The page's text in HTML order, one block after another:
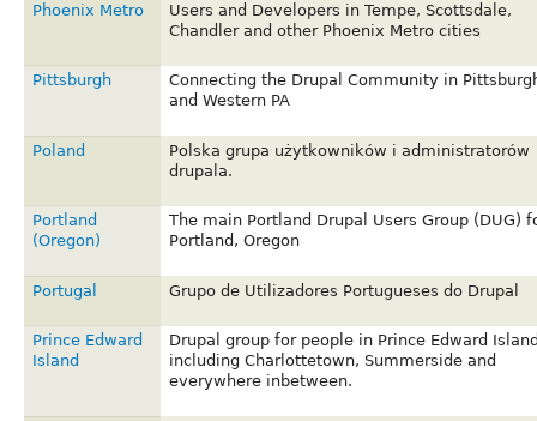
Phoenix Metro
Users and Developers in Tempe, Scottsdale,
Chandler and other Phoenix Metro cities
Pittsburgh
Connecting the Drupal Community in
and Western PA
Poland
Polska grupa użytkowników i administratorów
drupala.
Portland
(Oregon)
The main Portland Drupal Users Group (DUG)
Portland, Oregon
Portugal Grupo de Utilizadores Portugueses do Drupal
Prince Edward
Island
Drupal group for people in Prince Edward
including Charlottetown, Summerside and
everywhere inbetween.